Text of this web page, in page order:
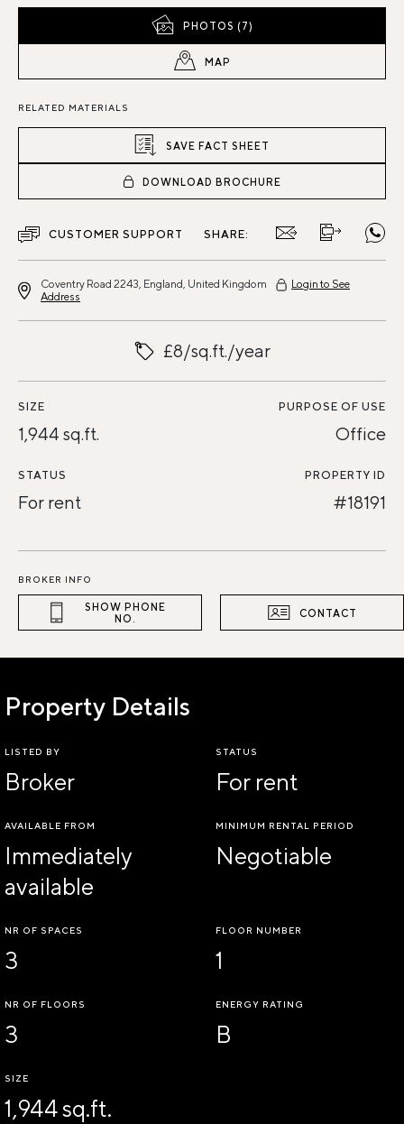
PHOTOS (7)
MAP
RELATED MATERIALS
SAVE FACT SHEET
DOWNLOAD BROCHURE
CUSTOMER SUPPORT SHARE:
Coventry Road 2243, England, United Kingdom
Login to See
Address
£8/sq.ft./year
SIZE
1,944 sq.ft.
PURPOSE OF USE
Office
STATUS
For rent
PROPERTY ID
#18191
BROKER INFO
SHOW PHONE
NO.
CONTACT
Property Details
LISTED BY
Broker
STATUS
For rent
AVAILABLE FROM
Immediately
available
MINIMUM RENTAL PERIOD
Negotiable
NR OF SPACES
3
FLOOR NUMBER
1
NR OF FLOORS
3
ENERGY RATING
B
SIZE
1,944 sq.ft.